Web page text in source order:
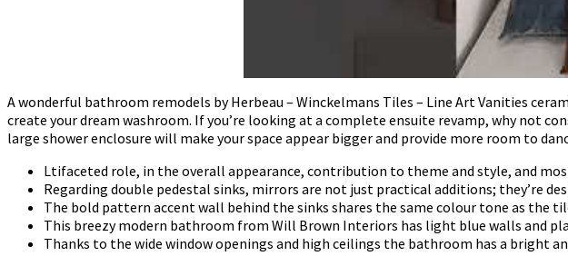
A wonderful bathroom remodels by Herbeau – Winckelmans Tiles – Line Art Vanities
create your dream washroom. If you’re looking at a complete ensuite revamp, why not
large shower enclosure will make your space appear bigger and provide more room to
Ltifaceted role, in the overall appearance, contribution to theme and style, and
Regarding double pedestal sinks, mirrors are not just practical additions; they’re
The bold pattern accent wall behind the sinks shares the same colour tone as the
This breezy modern bathroom from Will Brown Interiors has light blue walls and
Thanks to the wide window openings and high ceilings the bathroom has a bright